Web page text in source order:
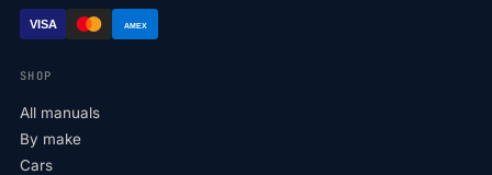
VISA AMEX
SHOP
All manuals
By make
Cars